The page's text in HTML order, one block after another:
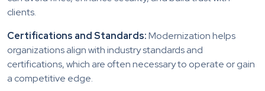
clients.
Certifications and Standards:Modernization helps
organizations align with industry standards and
certifications, which are often necessary to operate or gain
a competitive edge.